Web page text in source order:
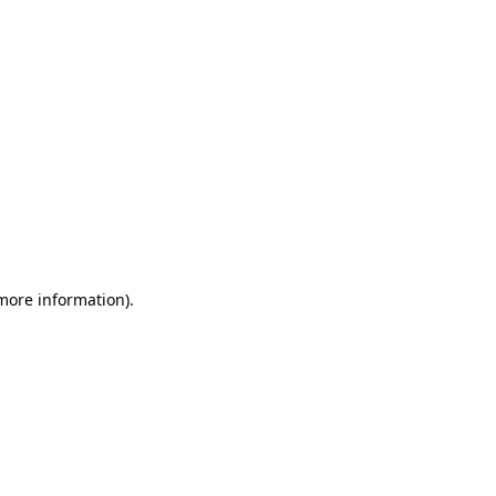
information).